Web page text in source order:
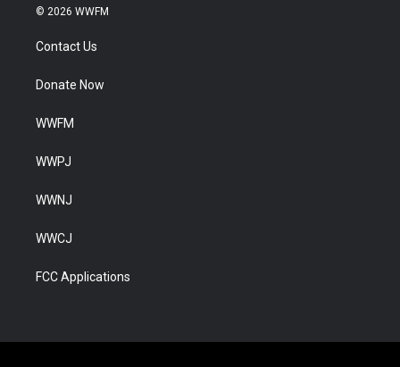
© 2026 WWFM
Contact Us
Donate Now
WWFM
WWPJ
WWNJ
WWCJ
FCC Applications